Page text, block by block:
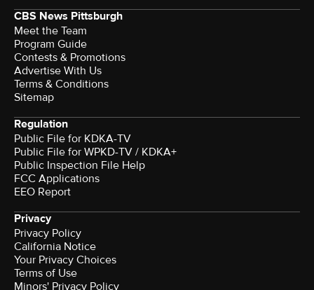
CBS News Pittsburgh
Meet the Team
Program Guide
Contests & Promotions
Advertise With Us
Terms & Conditions
Sitemap
Regulation
Public File for KDKA-TV
Public File for WPKD-TV / KDKA+
Public Inspection File Help
FCC Applications
EEO Report
Privacy
Privacy Policy
California Notice
Your Privacy Choices
Terms of Use
Minors' Privacy Policy